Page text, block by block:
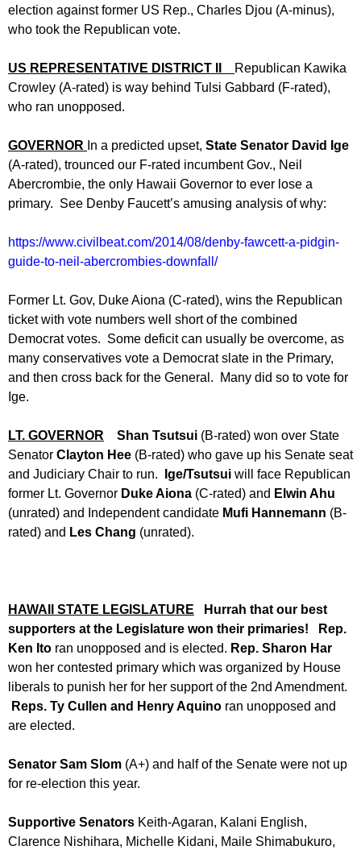
election against former US Rep., Charles Djou (A-minus),
who took the Republican vote.
US REPRESENTATIVE DISTRICT II
Republican Kawika
Crowley (A-rated) is way behind Tulsi Gabbard (F-rated),
who ran unopposed.
GOVERNOR In a predicted upset, State Senator David Ige
(A-rated), trounced our F-rated incumbent Gov., Neil
Abercrombie, the only Hawaii Governor to ever lose a
primary. See Denby Faucett’s amusing analysis of why:
https://www.civilbeat.com/2014/08/denby-fawcett-a-pidgin-
guide-to-neil-abercrombies-downfall/
Former Lt. Gov, Duke Aiona (C-rated), wins the Republican
ticket with vote numbers well short of the combined
Democrat votes. Some deficit can usually be overcome, as
many conservatives vote a Democrat slate in the Primary,
and then cross back for the General. Many did so to vote for
Ige.
LT. GOVERNOR Shan Tsutsui (B-rated) won over State
Senator Clayton Hee (B-rated) who gave up his Senate seat
and Judiciary Chair to run.
Ige/Tsutsui will face Republican
former Lt. Governor Duke Aiona (C-rated) and Elwin Ahu
(unrated) and Independent candidate Mufi Hannemann (B-
rated) and Les Chang (unrated).
HAWAII STATE LEGISLATURE Hurrah that our best
supporters at the Legislature won their primaries!
Rep.
Ken Ito ran unopposed and is elected. Rep. Sharon Har
won her contested primary which was organized by House
liberals to punish her for her support of the 2nd Amendment.
Reps. Ty Cullen and Henry Aquino ran unopposed and
are elected.
Senator Sam Slom (A+) and half of the Senate were not up
for re-election this year.
Supportive Senators Keith-Agaran, Kalani English,
Clarence Nishihara, Michelle Kidani, Maile Shimabukuro,